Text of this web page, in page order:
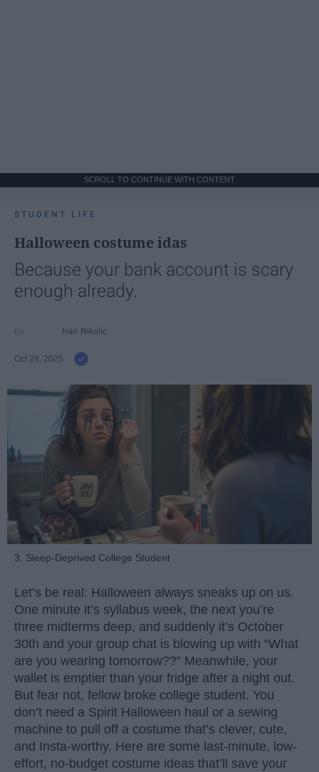
SCROLL TO CONTINUE WITH CONTENT
STUDENT LIFE
Halloween costume idas
Because your bank account is scary
enough already.
Ivan Nikolic
Oct 28, 2025
3. Sleep-Deprived College Student
Let’s be real: Halloween always sneaks up on us.
One minute it’s syllabus week, the next you’re
three midterms deep, and suddenly it’s October
30th and your group chat is blowing up with “What
are you wearing tomorrow??” Meanwhile, your
wallet is emptier than your fridge after a night out.
But fear not, fellow broke college student. You
don’t need a Spirit Halloween haul or a sewing
machine to pull off a costume that’s clever, cute,
and Insta-worthy. Here are some last-minute, low-
effort, no-budget costume ideas that’ll save your